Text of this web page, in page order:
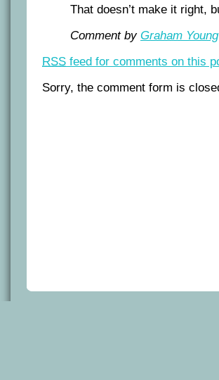
That doesn’t make it right,
Comment by Graham Young
RSS feed for comments on this
Sorry, the comment form is